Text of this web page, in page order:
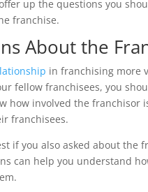
up the questions you
franchise.
About the
in franchising more
fellow franchisees, you
how involved the franchisor
franchisees.
if you also asked about the
can help you understand